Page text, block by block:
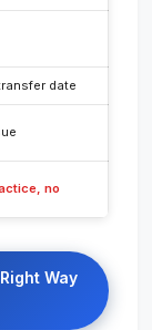
date
no
Way